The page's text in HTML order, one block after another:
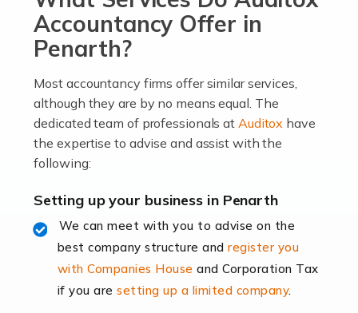
become an entrepreneur. You also need a head for
business (including business finances) and an
understanding […]
Accountants For Locums
Many medical professionals choose to become locums
as this offers a lot of benefits, including greater
Even so, this carries the added […]
Read more
Accountants for Shopify
Accountancy Offer in
Penarth?
Most accountancy firms offer similar services,
although they are by no means equal. The
dedicated team of professionals at Auditox have
the expertise to advise and assist with the
following:
Setting up your business in Penarth
We can meet with you to advise on the
best company structure andregister you
with Companies House and Corporation Tax
if you aresetting up a limited company.